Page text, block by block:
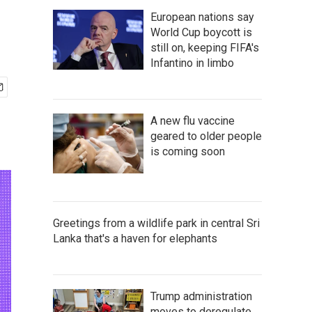
European nations say
World Cup boycott is
still on, keeping FIFA's
Infantino in limbo
A new flu vaccine
geared to older people
is coming soon
Greetings from a wildlife park in central Sri
Lanka that's a haven for elephants
Trump administration